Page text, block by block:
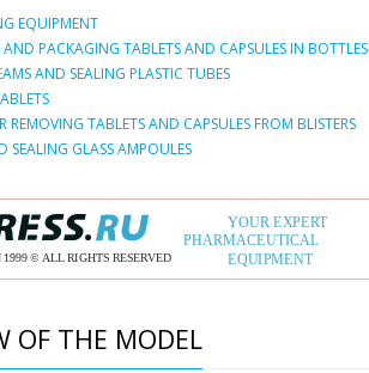
EQUIPMENT
PACKAGING TABLETS AND CAPSULES IN BOTTLES
AND SEALING PLASTIC TUBES
TABLETS AND CAPSULES FROM BLISTERS
SEALING GLASS AMPOULES
OF THE MODEL